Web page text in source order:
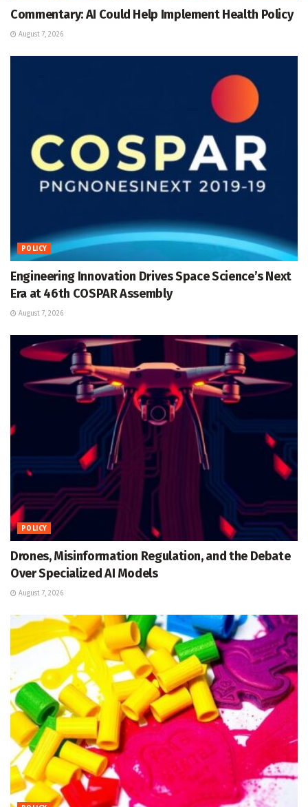
Commentary: AI Could Help Implement Health Policy
August 7, 2026
POLICY
Engineering Innovation Drives Space Science’s Next
Era at 46th COSPAR Assembly
August 7, 2026
POLICY
Drones, Misinformation Regulation, and the Debate
Over Specialized AI Models
August 7, 2026